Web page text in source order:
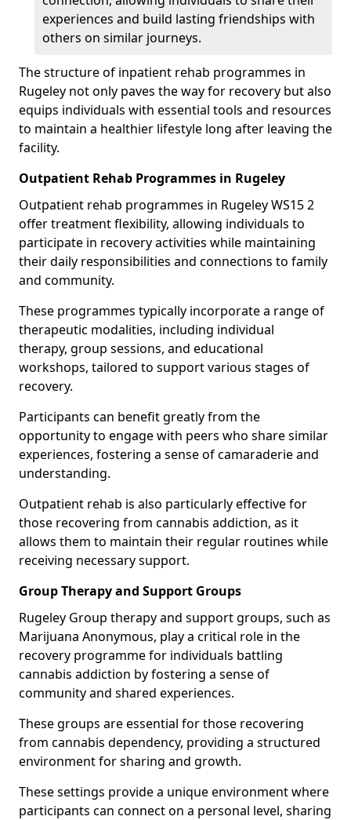
experiences and build lasting friendships with
others on similar journeys.
The structure of inpatient rehab programmes in
Rugeley not only paves the way for recovery but also
equips individuals with essential tools and resources
to maintain a healthier lifestyle long after leaving the
facility.
Outpatient Rehab Programmes in Rugeley
Outpatient rehab programmes in Rugeley WS15 2
offer treatment flexibility, allowing individuals to
participate in recovery activities while maintaining
their daily responsibilities and connections to family
and community.
These programmes typically incorporate a range of
therapeutic modalities, including individual
therapy, group sessions, and educational
workshops, tailored to support various stages of
recovery.
Participants can benefit greatly from the
opportunity to engage with peers who share similar
experiences, fostering a sense of camaraderie and
understanding.
Outpatient rehab is also particularly effective for
those recovering from cannabis addiction, as it
allows them to maintain their regular routines while
receiving necessary support.
Group Therapy and Support Groups
Rugeley Group therapy and support groups, such as
Marijuana Anonymous, play a critical role in the
recovery programme for individuals battling
cannabis addiction by fostering a sense of
community and shared experiences.
These groups are essential for those recovering
from cannabis dependency, providing a structured
environment for sharing and growth.
These settings provide a unique environment where
participants can connect on a personal level, sharing